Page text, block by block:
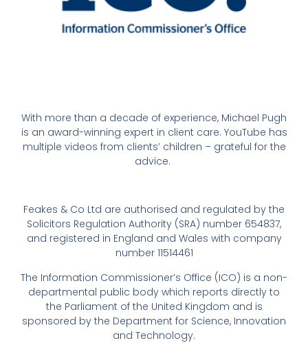
With more than a decade of experience, Michael Pugh
is an award-winning expert in client care. YouTube has
multiple videos from clients’ children – grateful for the
advice.
Feakes & Co Ltd are authorised and regulated by the
Solicitors Regulation Authority (SRA) number 654837,
and registered in England and Wales with company
number 11514461
The Information Commissioner’s Office (ICO) is a non-
departmental public body which reports directly to
the Parliament of the United Kingdom and is
sponsored by the Department for Science, Innovation
and Technology.